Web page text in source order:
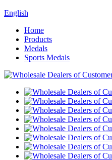
English
Home
Products
Medals
Sports Medals